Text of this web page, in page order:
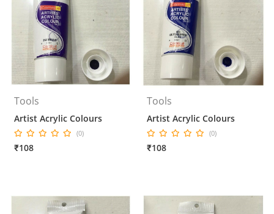
Tools
Artist Acrylic Colours
(0)
₹108
Tools
Artist Acrylic Colours
(0)
₹108